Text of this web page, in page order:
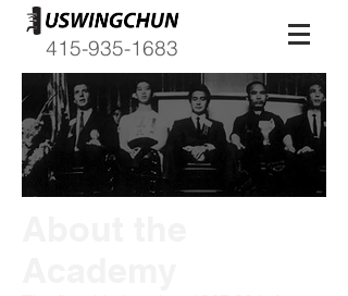
415-935-1683